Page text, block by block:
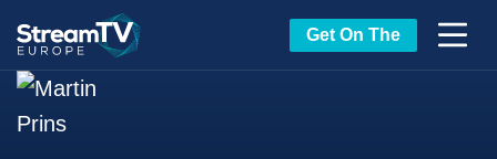
Get On The